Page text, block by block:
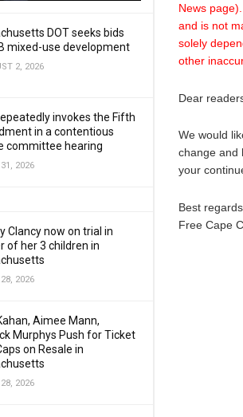
DOT seeks bids
mixed-use development
2, 2026
invokes the Fifth
in a contentious
committee hearing
2026
Clancy now on trial in
of her 3 children in
2026
Aimee Mann,
Murphys Push for Ticket
on Resale in
2026
News
and is not
solely
other
Dear
We would
change and
your
Best regards,
Free Cape